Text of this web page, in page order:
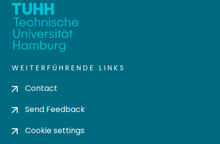
WEITERFÜHRENDE LINKS
Contact
Send Feedback
Cookie settings